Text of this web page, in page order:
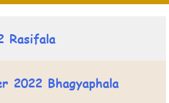
Rasifala
2022 Bhagyaphala